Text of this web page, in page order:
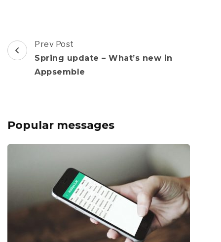
Post
Navigation
Prev Post
Spring update – What’s new in
Appsemble
Popular messages